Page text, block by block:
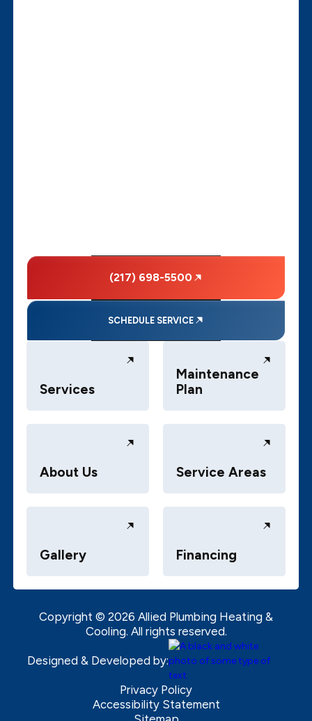
(217) 698-5500
SCHEDULE SERVICE
Services
Maintenance
Plan
About Us Service Areas
Gallery Financing
Copyright © 2026 Allied Plumbing Heating &
Cooling. All rights reserved.
Designed & Developed by:
Privacy Policy
Accessibility Statement